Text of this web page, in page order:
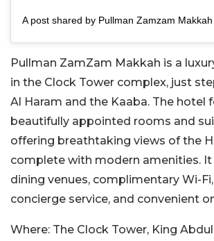
Pullman ZamZam Makkah is a
in the Clock Tower complex, just
Al Haram and the Kaaba. The hotel
beautifully appointed rooms and
offering breathtaking views of the
complete with modern amenities.
dining venues, complimentary Wi-
concierge service, and convenient
Where: The Clock Tower, King